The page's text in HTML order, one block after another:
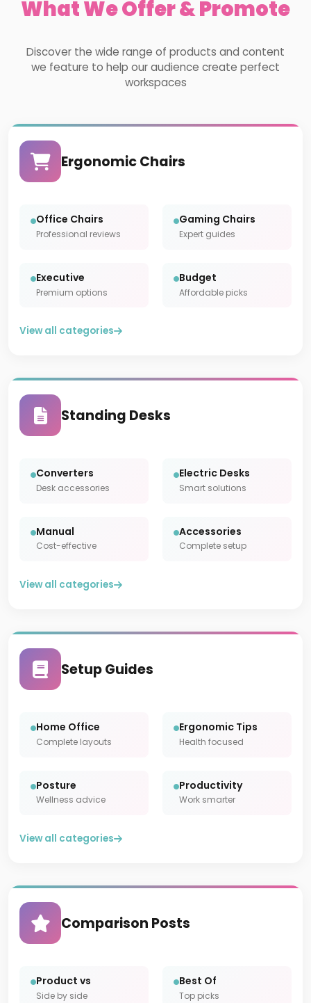
What We Offer & Promote
Discover the wide range of products and content
we feature to help our audience create perfect
workspaces
Ergonomic Chairs
Office Chairs
Professional reviews
Gaming Chairs
Expert guides
Executive
Premium options
Budget
Affordable picks
View all categories
Standing Desks
Converters
Desk accessories
Electric Desks
Smart solutions
Manual
Cost-effective
Accessories
Complete setup
View all categories
Setup Guides
Home Office
Complete layouts
Ergonomic Tips
Health focused
Posture
Wellness advice
Productivity
Work smarter
View all categories
Comparison Posts
Product vs
Side by side
Best Of
Top picks